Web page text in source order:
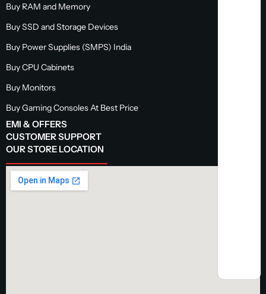
Buy RAM and Memory
Buy SSD and Storage Devices
Buy Power Supplies (SMPS) India
Buy CPU Cabinets
Buy Monitors
Buy Gaming Consoles At Best Price
EMI & OFFERS
CUSTOMER SUPPORT
OUR STORE LOCATION